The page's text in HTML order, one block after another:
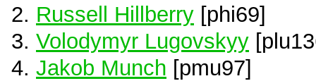
Russell Hillberry [phi69]
Volodymyr Lugovskyy
Jakob Munch [pmu97]